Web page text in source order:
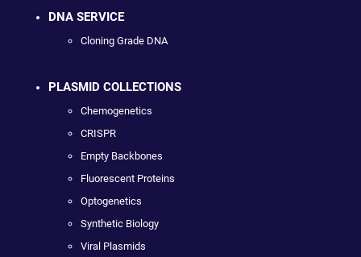
DNA SERVICE
Cloning Grade DNA
PLASMID COLLECTIONS
Chemogenetics
CRISPR
Empty Backbones
Fluorescent Proteins
Optogenetics
Synthetic Biology
Viral Plasmids